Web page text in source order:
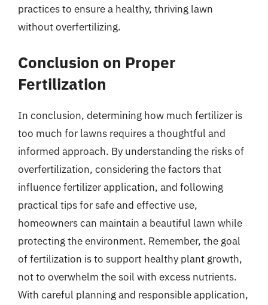
practices to ensure a healthy, thriving lawn
without overfertilizing.
Conclusion on Proper
Fertilization
In conclusion, determining how much fertilizer is
too much for lawns requires a thoughtful and
informed approach. By understanding the risks of
overfertilization, considering the factors that
influence fertilizer application, and following
practical tips for safe and effective use,
homeowners can maintain a beautiful lawn while
protecting the environment. Remember, the goal
of fertilization is to support healthy plant growth,
not to overwhelm the soil with excess nutrients.
With careful planning and responsible application,